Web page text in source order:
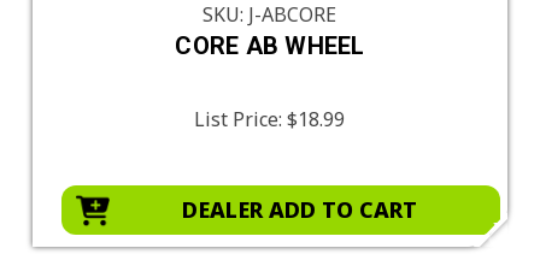
SKU: J-ABCORE
CORE AB WHEEL
List Price:$18.99
DEALER ADD TO CART